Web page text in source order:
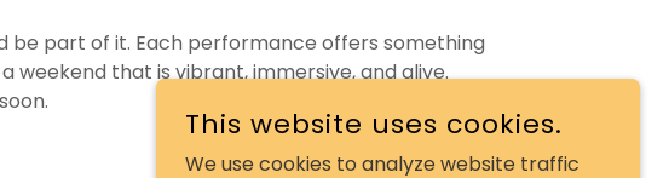
be part of it. Each performance offers something
that is vibrant, immersive, and alive.
This website uses cookies.
We use cookies to analyze website traffic